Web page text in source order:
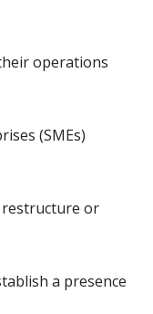
operations
(SMEs)
restructure or
a presence